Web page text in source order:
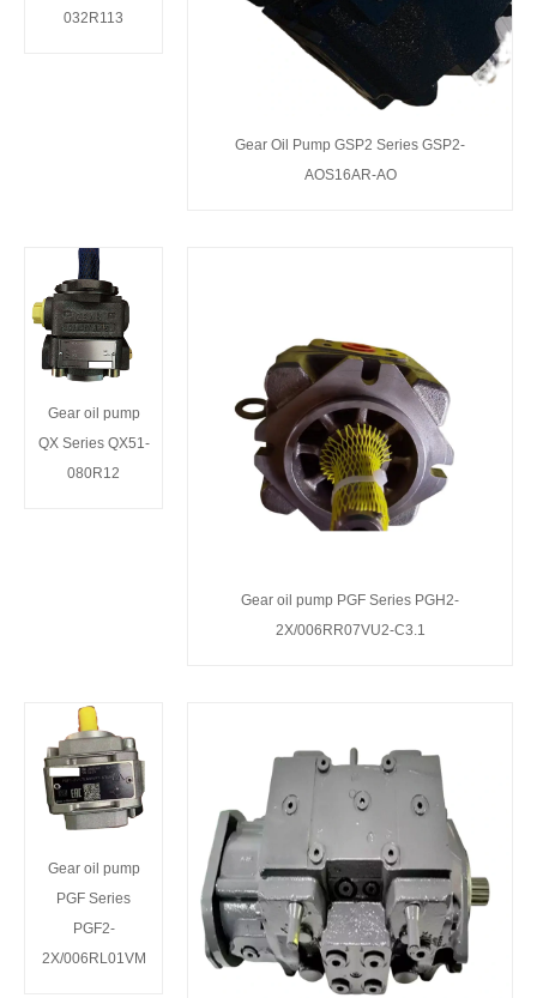
032R113
Gear Oil Pump GSP2 Series GSP2-
AOS16AR-AO
Gear oil pump
QX Series QX51-
080R12
Gear oil pump PGF Series PGH2-
2X/006RR07VU2-C3.1
Gear oil pump
PGF Series
PGF2-
2X/006RL01VM